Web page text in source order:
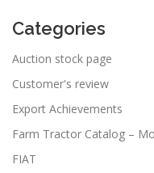
Categories
Auction stock page
Customer's review
Export Achievements
Farm Tractor Catalog –
FIAT